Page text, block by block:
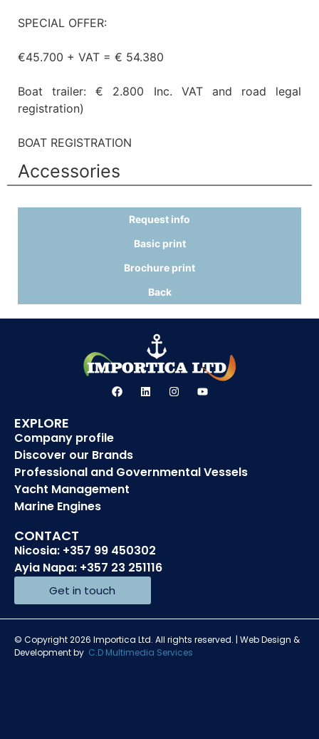
SPECIAL OFFER:
€45.700 + VAT = € 54.380
Boat trailer: € 2.800 Inc. VAT and road legal
registration)
BOAT REGISTRATION
Accessories
Request info
Basic print
Brochure print
Back
EXPLORE
Company profile
Discover our Brands
Professional and Governmental Vessels
Yacht Management
Marine Engines
CONTACT
Nicosia: +357 99 450302
Ayia Napa: +357 23 251116
Get in touch
© Copyright 2026 Importica Ltd. All rights reserved. | Web Design &
Development by C.D Multimedia Services